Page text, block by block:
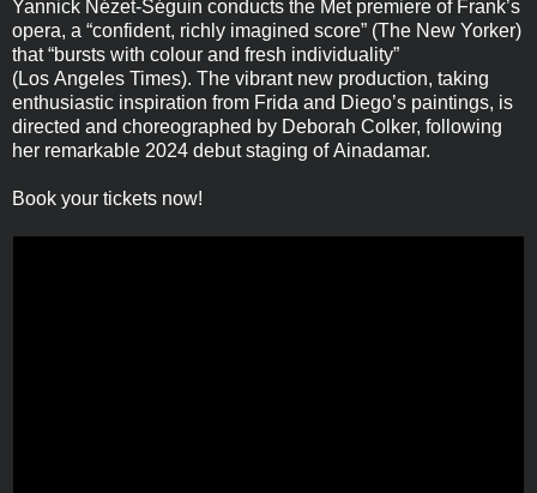
Yannick Nézet-Séguin conducts the Met premiere of Frank’s
opera, a “confident, richly imagined score” (The New Yorker)
that “bursts with colour and fresh individuality”
(Los Angeles Times). The vibrant new production, taking
enthusiastic inspiration from Frida and Diego’s paintings, is
directed and choreographed by Deborah Colker, following
her remarkable 2024 debut staging of Ainadamar.
Book your tickets now!